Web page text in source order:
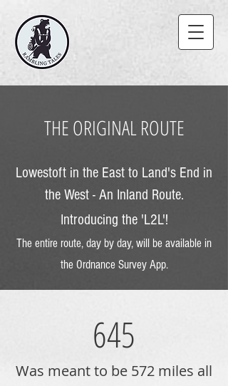
THE ORIGINAL ROUTE
Lowestoft in the East to Land's End in
the West - An Inland Route.
Introducing the 'L2L'!
The entire route, day by day, will be available in
the Ordnance Survey App.
645
Was meant to be 572 miles all